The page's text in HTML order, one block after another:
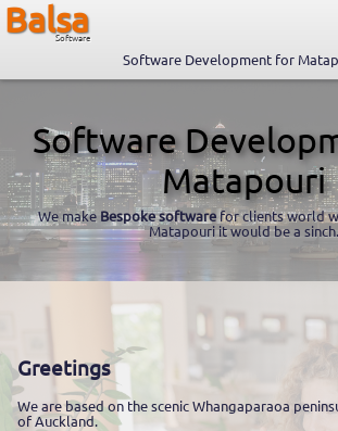
Balsa
Software
Software Development for
Software
Matapouri
We make Bespoke softwarefor clients world
Matapouri it would be a sinch.
Greetings
We are based on the scenic Whangaparaoa
of Auckland.